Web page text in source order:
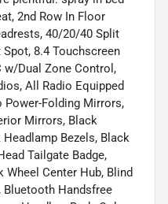
2nd Row In Floor
40/20/40 Split
Spot, 8.4 Touchscreen
w/Dual Zone Control,
All Radio Equipped
Power-Folding Mirrors,
Mirrors, Black
Bezels, Black
Tailgate Badge,
Wheel Center Hub, Blind
Bluetooth Handsfree